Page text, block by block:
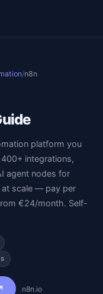
/n8n
platform you
integrations,
agent nodes for
at scale — pay per
€24/month. Self-
n8n.io